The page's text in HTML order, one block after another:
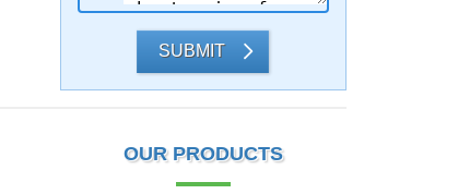
SUBMIT
OUR PRODUCTS